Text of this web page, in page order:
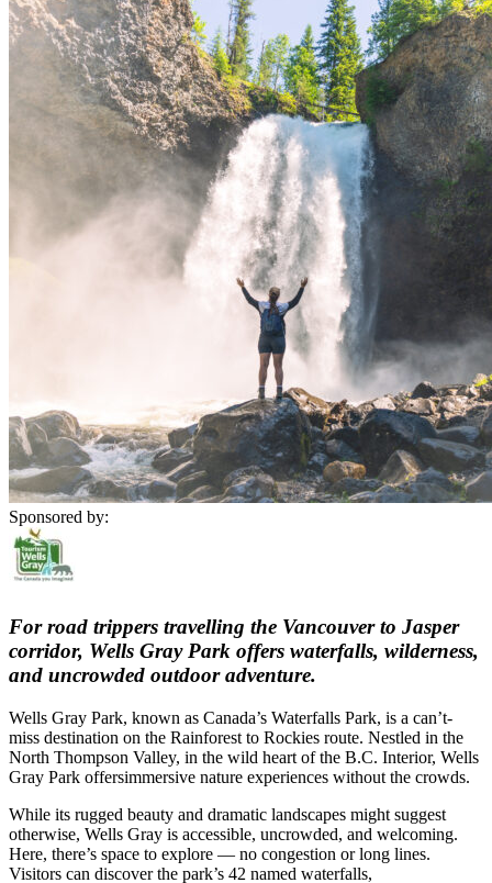
Sponsored by:
For road trippers travelling the Vancouver to Jasper
corridor, Wells Gray Park offers waterfalls, wilderness,
and uncrowded outdoor adventure.
Wells Gray Park, known as Canada’s Waterfalls Park, is a can’t-
miss destination on the Rainforest to Rockies route. Nestled in the
North Thompson Valley, in the wild heart of the B.C. Interior, Wells
Gray Park offersimmersive nature experiences without the crowds.
While its rugged beauty and dramatic landscapes might suggest
otherwise, Wells Gray is accessible, uncrowded, and welcoming.
Here, there’s space to explore — no congestion or long lines.
Visitors can discover the park’s 42 named waterfalls,